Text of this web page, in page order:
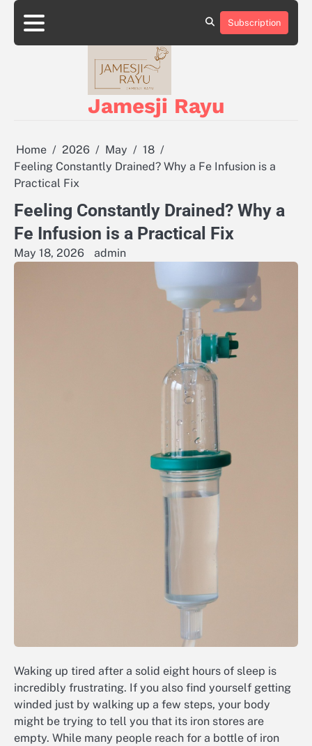
Skip
content
About
Privacy
Subscription
Jamesji Rayu
Home 2026 May
18
Feeling Constantly Drained? Why a Fe Infusion is a
Practical Fix
Feeling Constantly Drained? Why a
Fe Infusion is a Practical Fix
May 18, 2026 admin
Waking up tired after a solid eight hours of sleep is
incredibly frustrating. If you also find yourself getting
winded just by walking up a few steps, your body
might be trying to tell you that its iron stores are
empty. While many people reach for a bottle of iron